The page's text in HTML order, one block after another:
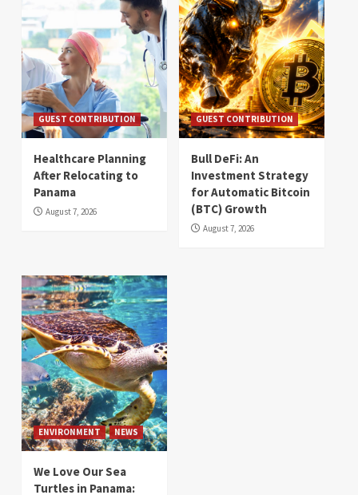
GUEST CONTRIBUTION
Healthcare Planning
After Relocating to
Panama
August 7, 2026
GUEST CONTRIBUTION
Bull DeFi: An
Investment Strategy
for Automatic Bitcoin
(BTC) Growth
August 7, 2026
ENVIRONMENT NEWS
We Love Our Sea
Turtles in Panama: